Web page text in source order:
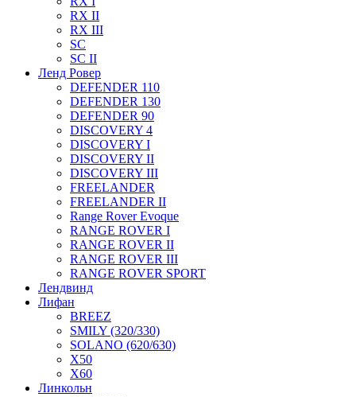
RX II
RX III
SC
SC II
Ленд Ровер
DEFENDER 110
DEFENDER 130
DEFENDER 90
DISCOVERY 4
DISCOVERY I
DISCOVERY II
DISCOVERY III
FREELANDER
FREELANDER II
Range Rover Evoque
RANGE ROVER I
RANGE ROVER II
RANGE ROVER III
RANGE ROVER SPORT
Лендвинд
Лифан
BREEZ
SMILY (320/330)
SOLANO (620/630)
X50
X60
Линкольн